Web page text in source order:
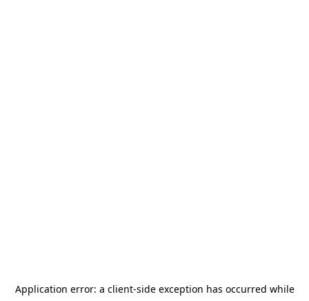
Application error: a client-side exception has occurred while